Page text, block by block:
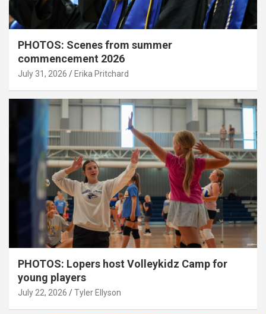
PHOTOS: Scenes from summer
commencement 2026
July 31, 2026 Erika Pritchard
PHOTOS: Lopers host Volleykidz Camp for
young players
July 22, 2026 Tyler Ellyson